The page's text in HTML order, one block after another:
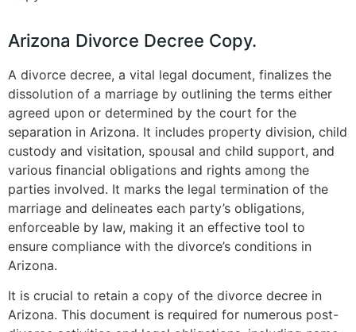
Arizona Divorce Decree Copy.
A divorce decree, a vital legal document, finalizes the
dissolution of a marriage by outlining the terms either
agreed upon or determined by the court for the
separation in Arizona. It includes property division, child
custody and visitation, spousal and child support, and
various financial obligations and rights among the
parties involved. It marks the legal termination of the
marriage and delineates each party’s obligations,
enforceable by law, making it an effective tool to
ensure compliance with the divorce’s conditions in
Arizona.
It is crucial to retain a copy of the divorce decree in
Arizona. This document is required for numerous post-